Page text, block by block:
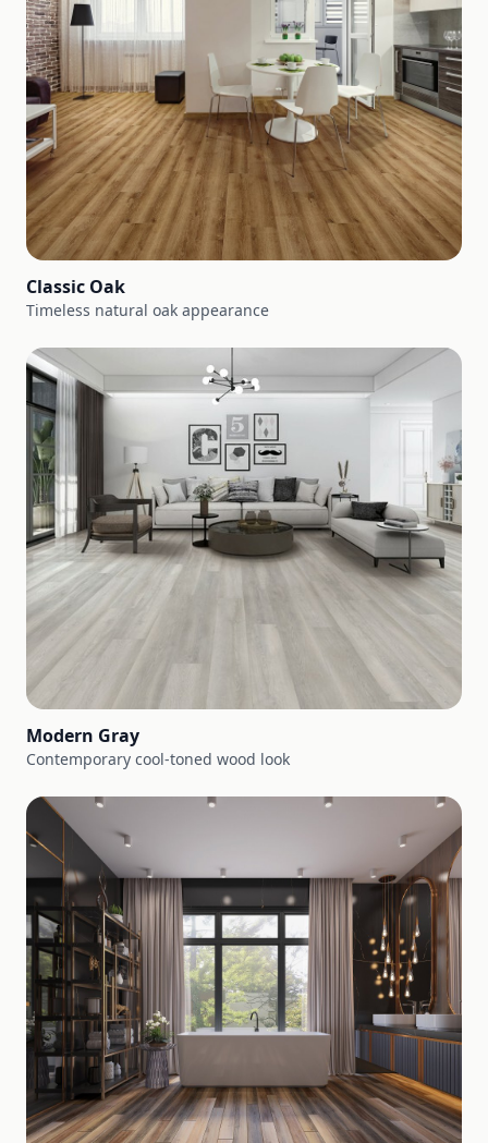
Classic Oak
Timeless natural oak appearance
Modern Gray
Contemporary cool-toned wood look